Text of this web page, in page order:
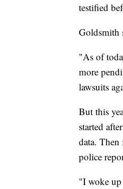
testified
Goldsmith
"As of
more
lawsuits
But this
started
data. Then
police
"I woke up